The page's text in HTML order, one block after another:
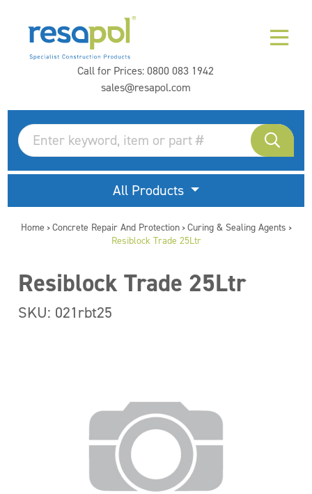
Call for Prices:0800 083 1942
sales@resapol.com
All Products
Home > Concrete Repair And Protection> Curing & Sealing Agents >
Resiblock Trade 25Ltr
Resiblock Trade 25Ltr
SKU: 021rbt25